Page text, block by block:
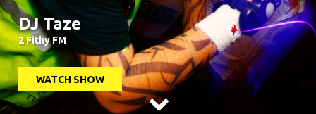
DJ Taze
2 Fithy FM
WATCH SHOW
